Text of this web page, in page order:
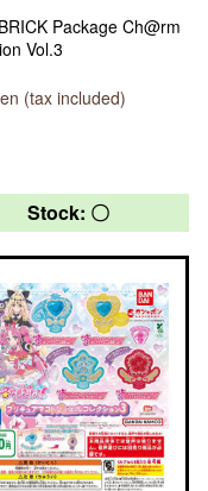
Package Ch@rm
Vol.3
(tax included)
Stock: 〇